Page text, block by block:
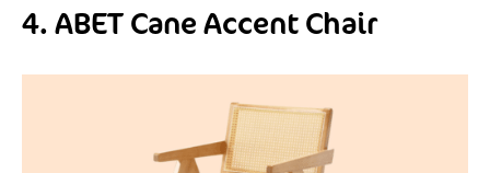
4. ABET Cane Accent Chair